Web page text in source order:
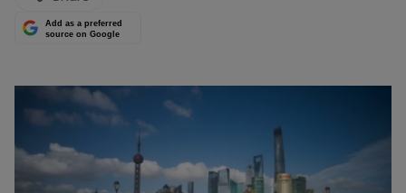
Add as a preferred
source on Google